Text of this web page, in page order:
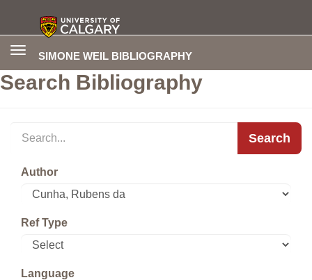
SIMONE WEIL BIBLIOGRAPHY
Toggle
Search Bibliography
Search
Author
Ref Type
Language